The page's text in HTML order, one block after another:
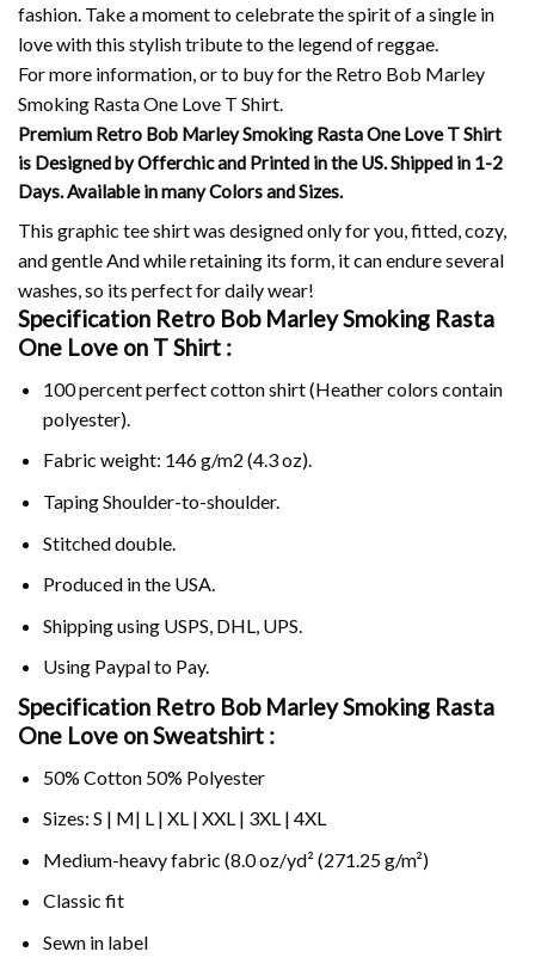
fashion. Take a moment to celebrate the spirit of a single in
love with this stylish tribute to the legend of reggae.
For more information, or to buy for the Retro Bob Marley
Smoking Rasta One Love T Shirt.
Premium Retro Bob Marley Smoking Rasta One Love T Shirt
is Designed by Offerchic and Printed in the US. Shipped in 1-2
Days. Available in many Colors and Sizes.
This graphic tee shirt was designed only for you, fitted, cozy,
and gentle And while retaining its form, it can endure several
washes, so its perfect for daily wear!
Specification Retro Bob Marley Smoking Rasta
One Love on T Shirt :
100 percent perfect cotton shirt (Heather colors contain
polyester).
Fabric weight: 146 g/m2 (4.3 oz).
Taping Shoulder-to-shoulder.
Stitched double.
Produced in the USA.
Shipping using USPS , DHL, UPS.
Using Paypalto Pay.
Specification Retro Bob Marley Smoking Rasta
One Love on Sweatshirt :
50% Cotton 50% Polyester
Sizes: S | M| L | XL | XXL | 3XL | 4XL
Medium-heavy fabric (8.0 oz/yd² (271.25 g/m²)
Classic fit
Sewn in label